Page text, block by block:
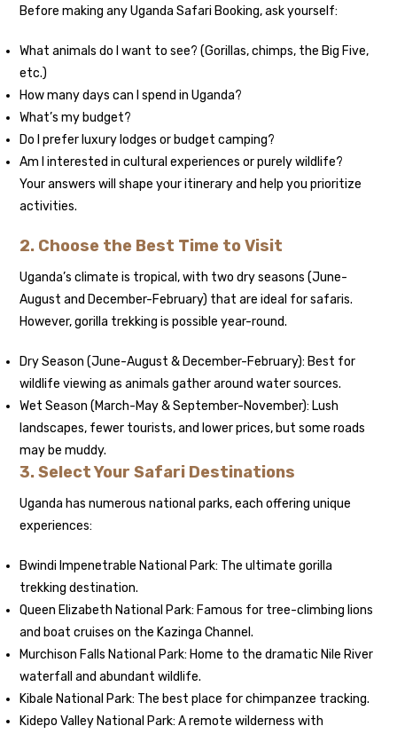
Before making any Uganda Safari Booking, ask yourself:
What animals do I want to see? (Gorillas, chimps, the Big Five,
etc.)
How many days can I spend in Uganda?
What’s my budget?
Do I prefer luxury lodges or budget camping?
Am I interested in cultural experiences or purely wildlife?
Your answers will shape your itinerary and help you prioritize
activities.
2. Choose the Best Time to Visit
Uganda’s climate is tropical, with two dry seasons (June-
August and December-February) that are ideal for safaris.
However, gorilla trekking is possible year-round.
Dry Season (June-August & December-February): Best for
wildlife viewing as animals gather around water sources.
Wet Season (March-May & September-November): Lush
landscapes, fewer tourists, and lower prices, but some roads
may be muddy.
3. Select Your Safari Destinations
Uganda has numerous national parks, each offering unique
experiences:
Bwindi Impenetrable National Park: The ultimate gorilla
trekking destination.
Queen Elizabeth National Park: Famous for tree-climbing lions
and boat cruises on the Kazinga Channel.
Murchison Falls National Park: Home to the dramatic Nile River
waterfall and abundant wildlife.
Kibale National Park: The best place for chimpanzee tracking.
Kidepo Valley National Park: A remote wilderness with